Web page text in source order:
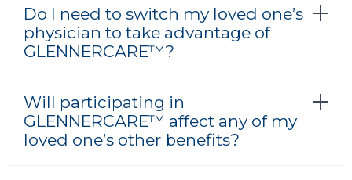
Do I need to switch my loved one’s
physician to take advantage of
GLENNERCARE™?
Will participating in
GLENNERCARE™ affect any of my
loved one’s other benefits?